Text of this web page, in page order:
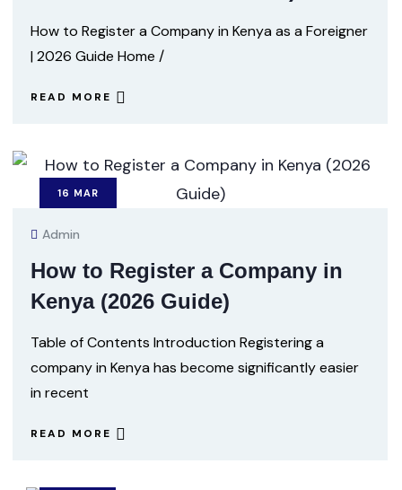
How to Register a Company in Kenya as a Foreigner
| 2026 Guide Home /
READ MORE
16 MAR
Admin
How to Register a Company in
Kenya (2026 Guide)
Table of Contents Introduction Registering a
company in Kenya has become significantly easier
in recent
READ MORE